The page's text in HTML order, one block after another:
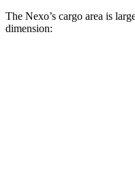
The Nexo’s cargo area is
dimension: